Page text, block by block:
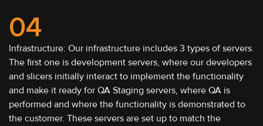
04
Infrastructure: Our infrastructure includes 3 types of servers.
The first one is development servers, where our developers
and slicers initially interact to implement the functionality
and make it ready for QA Staging servers, where QA is
performed and where the functionality is demonstrated to
the customer. These servers are set up to match the